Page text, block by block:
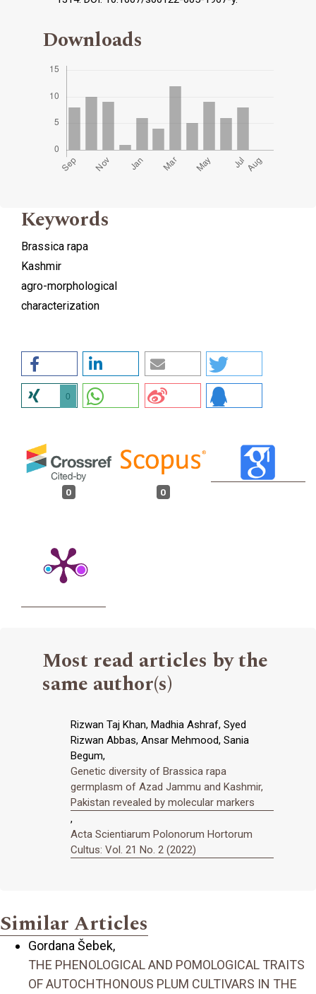
Downloads
Keywords
Brassica rapa
Kashmir
agro-morphological
characterization
0
0 0
Most read articles by the
same author(s)
Rizwan Taj Khan, Madhia Ashraf, Syed
Rizwan Abbas, Ansar Mehmood, Sania
Begum,
Genetic diversity of Brassica rapa
germplasm of Azad Jammu and Kashmir,
Pakistan revealed by molecular markers
,
Acta Scientiarum Polonorum Hortorum
Cultus: Vol. 21 No. 2 (2022)
Similar Articles
Gordana Šebek,
THE PHENOLOGICAL AND POMOLOGICAL TRAITS
OF AUTOCHTHONOUS PLUM CULTIVARS IN THE